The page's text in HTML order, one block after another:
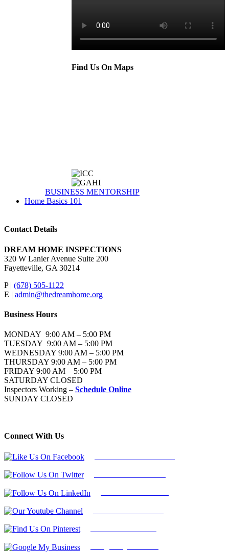
Find Us On Maps
BUSINESS MENTORSHIP
Home Basics 101
Contact Details
DREAM HOME INSPECTIONS
320 W Lanier Avenue Suite 200
Fayetteville, GA 30214
P | (678) 505-1122
E | admin@thedreamhome.org
Business Hours
MONDAY 9:00 AM – 5:00 PM
TUESDAY 9:00 AM – 5:00 PM
WEDNESDAY 9:00 AM – 5:00 PM
THURSDAY 9:00 AM – 5:00 PM
FRIDAY 9:00 AM – 5:00 PM
SATURDAY CLOSED
Inspectors Working – Schedule Online
SUNDAY CLOSED
Connect With Us